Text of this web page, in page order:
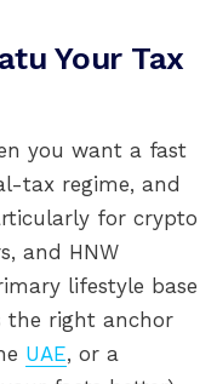
Your Tax
you want a fast
tax regime, and
for crypto
and HNW
lifestyle base
the right anchor
UAE, or a